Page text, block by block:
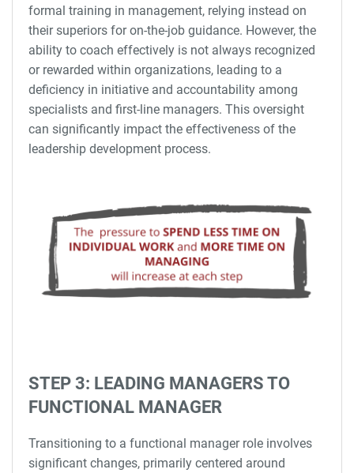
formal training in management, relying instead on
their superiors for on-the-job guidance. However, the
ability to coach effectively is not always recognized
or rewarded within organizations, leading to a
deficiency in initiative and accountability among
specialists and first-line managers. This oversight
can significantly impact the effectiveness of the
leadership development process.
STEP 3: LEADING MANAGERS TO
FUNCTIONAL MANAGER
Transitioning to a functional manager role involves
significant changes, primarily centered around